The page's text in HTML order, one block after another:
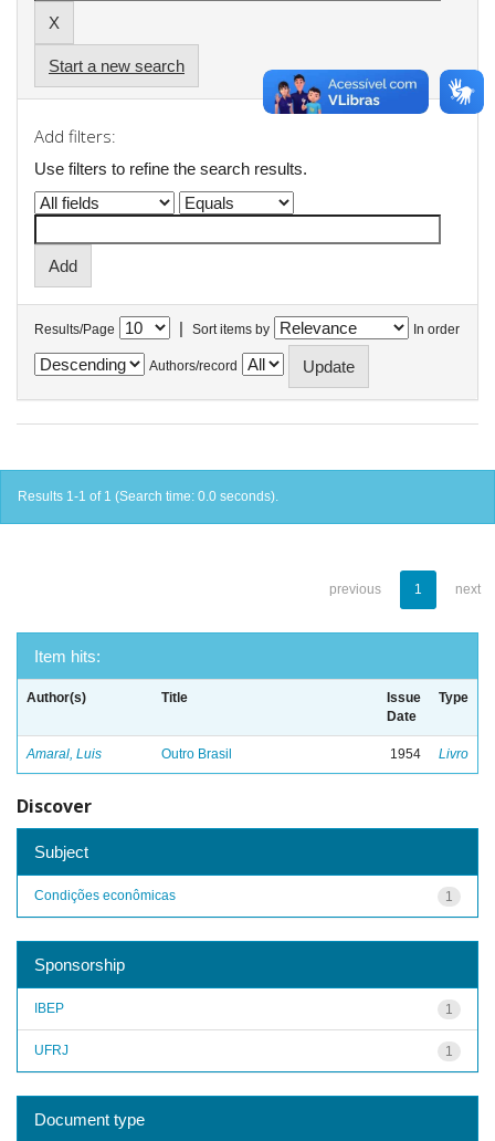
Start a new search
Add filters:
Use filters to refine the search results.
Results/Page | Sort items by In order
Authors/record
Results 1-1 of 1 (Search time: 0.0 seconds).
previous 1 next
Item hits:
Author(s) Title
Issue
Date
Type
Amaral, Luis Outro Brasil 1954 Livro
Discover
Subject
1
Condições econômicas
Sponsorship
1
IBEP
1
UFRJ
Document type